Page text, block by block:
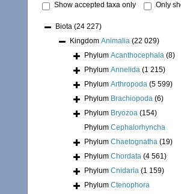
Show accepted taxa only Only
Biota (24 227)
Kingdom Animalia (22 029)
Phylum Acanthocephala (8)
Phylum Annelida (1 215)
Phylum Arthropoda (5 599)
Phylum Brachiopoda (6)
Phylum Bryozoa (154)
Phylum Cephalorhyncha
Phylum Chaetognatha (19)
Phylum Chordata (4 561)
Phylum Cnidaria (1 159)
Phylum Ctenophora